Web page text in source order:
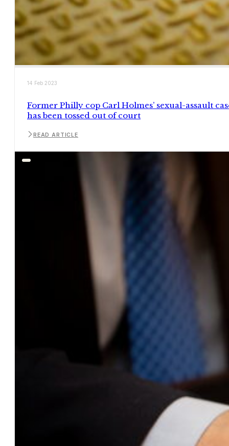
14 Feb 2023
Former Philly cop Carl Holmes’ sexual-assault
has been tossed out of court
READ ARTICLE